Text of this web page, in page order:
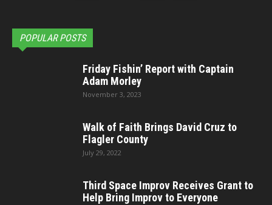
POPULAR POSTS
Friday Fishin’ Report with Captain
Adam Morley
November 3, 2023
Walk of Faith Brings David Cruz to
Flagler County
July 29, 2022
Third Space Improv Receives Grant to
Help Bring Improv to Everyone